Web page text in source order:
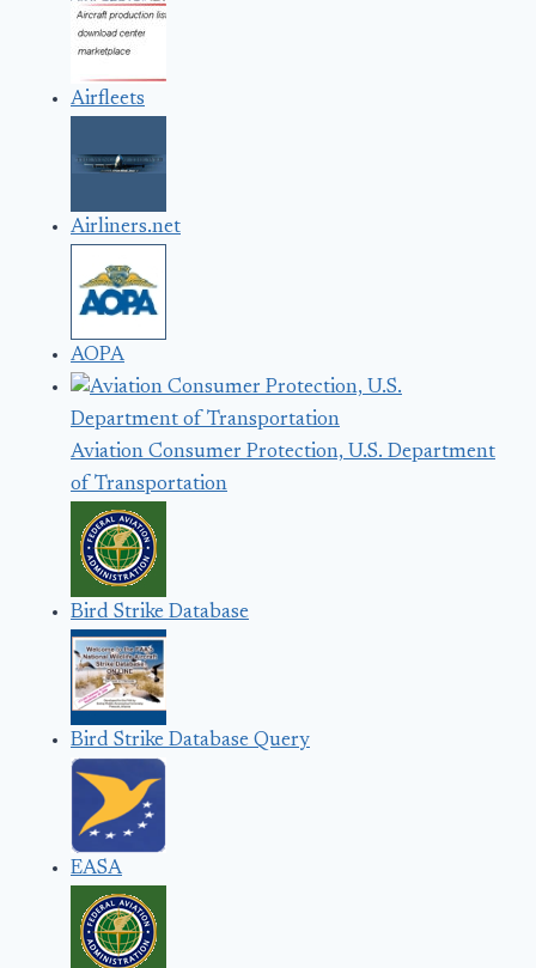
Airfleets
Airliners.net
AOPA
Aviation Consumer Protection, U.S. Department
of Transportation
Bird Strike Database
Bird Strike Database Query
EASA